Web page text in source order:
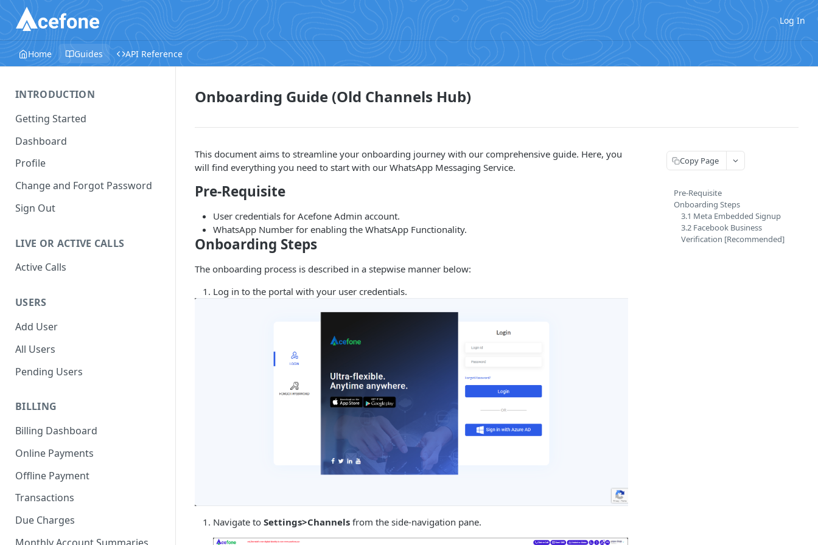
Log In
Home Guides API Reference
INTRODUCTION
Getting Started
Dashboard
Profile
Change and Forgot Password
Sign Out
LIVE OR ACTIVE CALLS
Active Calls
USERS
Add User
All Users
Pending Users
BILLING
Billing Dashboard
Online Payments
Offline Payment
Transactions
Due Charges
Onboarding Guide (Old Channels Hub)
This document aims to streamline your onboarding journey with our comprehensive guide. Here, you
will find everything you need to start with our WhatsApp Messaging Service.
Pre-Requisite
User credentials for Acefone Admin account.
WhatsApp Number for enabling the WhatsApp Functionality.
Onboarding Steps
The onboarding process is described in a stepwise manner below:
Log in to the portal with your user credentials.
Navigate to Settings>Channels from the side-navigation pane.
Copy Page
Pre-Requisite
Onboarding Steps
3.1 Meta Embedded Signup
3.2 Facebook Business
Verification [Recommended]